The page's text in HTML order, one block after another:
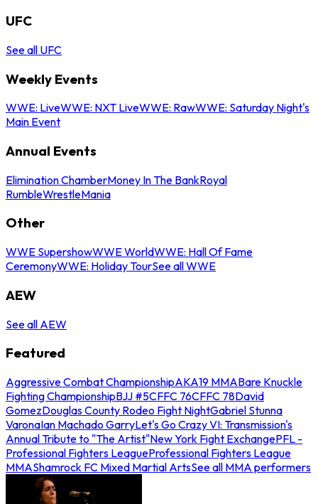
UFC
See all UFC
Weekly Events
WWE: LiveWWE: NXT LiveWWE: RawWWE: Saturday Night's
Main Event
Annual Events
Elimination ChamberMoney In The BankRoyal
RumbleWrestleMania
Other
WWE SupershowWWE WorldWWE: Hall Of Fame
CeremonyWWE: Holiday TourSee all WWE
AEW
See all AEW
Featured
Aggressive Combat ChampionshipAKA19 MMABare Knuckle
Fighting ChampionshipBJJ #5CFFC 76CFFC 78David
GomezDouglas County Rodeo Fight NightGabriel Stunna
VaronaIan Machado GarryLet's Go Crazy VI: Transmission's
Annual Tribute to "The Artist"New York Fight ExchangePFL -
Professional Fighters LeagueProfessional Fighters League
MMAShamrock FC Mixed Martial ArtsSee all MMA performers